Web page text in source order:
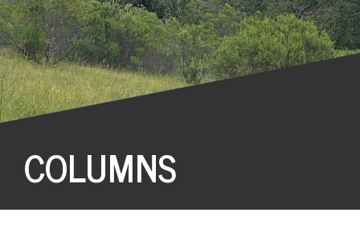
COLUMNS